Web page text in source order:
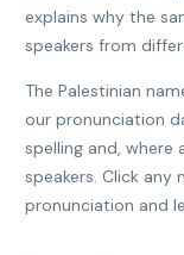
explains why the
speakers from
The Palestinian
our pronunciation
spelling and, where
speakers. Click
pronunciation and